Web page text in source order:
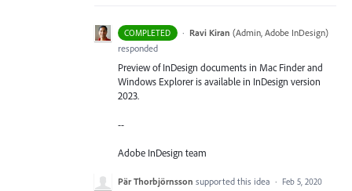
COMPLETED · Ravi Kiran (Admin, Adobe InDesign)
responded
Preview of InDesign documents in Mac Finder and
Windows Explorer is available in InDesign version
2023.
--
Adobe InDesign team
Pär Thorbjörnsson supported this idea · Feb 5, 2020